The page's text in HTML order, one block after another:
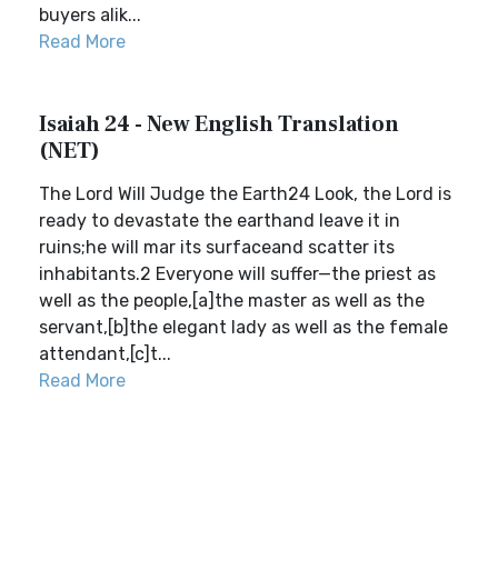
buyers alik...
Read More
Isaiah 24 - New English Translation
(NET)
The Lord Will Judge the Earth24 Look, the Lord is
ready to devastate the earthand leave it in
ruins;he will mar its surfaceand scatter its
inhabitants.2 Everyone will suffer—the priest as
well as the people,[a]the master as well as the
servant,[b]the elegant lady as well as the female
attendant,[c]t...
Read More